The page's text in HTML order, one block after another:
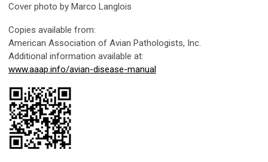
Cover photo by Marco Langlois
Copies available from:
American Association of Avian Pathologists, Inc.
Additional information available at:
www.aaap.info/avian-disease-manual